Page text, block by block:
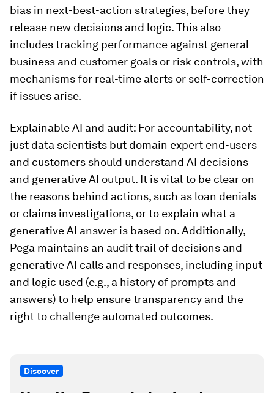
bias in next-best-action strategies, before they
release new decisions and logic. This also
includes tracking performance against general
business and customer goals or risk controls, with
mechanisms for real-time alerts or self-correction
if issues arise.
Explainable AI and audit: For accountability, not
just data scientists but domain expert end-users
and customers should understand AI decisions
and generative AI output. It is vital to be clear on
the reasons behind actions, such as loan denials
or claims investigations, or to explain what a
generative AI answer is based on. Additionally,
Pega maintains an audit trail of decisions and
generative AI calls and responses, including input
and logic used (e.g., a history of prompts and
answers) to help ensure transparency and the
right to challenge automated outcomes.
Discover